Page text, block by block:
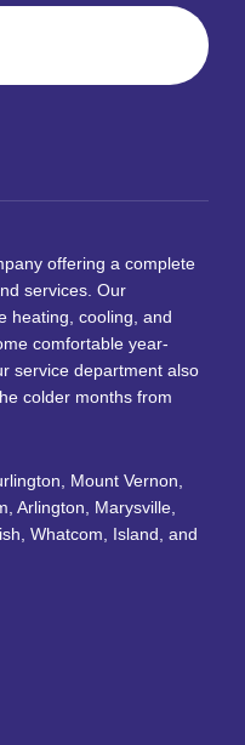
offering a complete
services. Our
heating, cooling, and
comfortable year-
service department also
colder months from
Mount Vernon,
Arlington, Marysville,
Whatcom, Island, and